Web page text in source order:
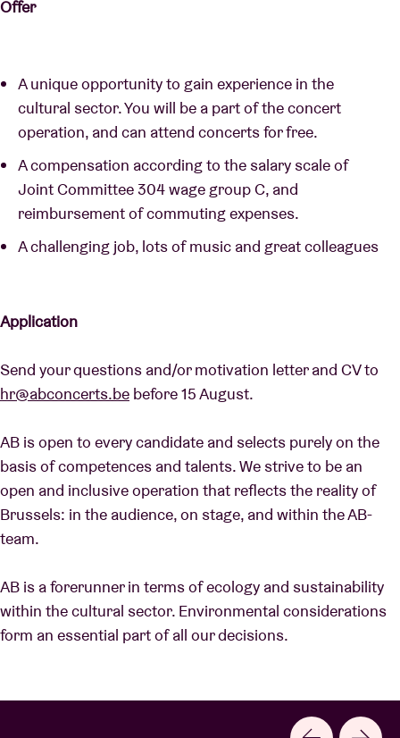
Offer
A unique opportunity to gain experience in the
cultural sector. You will be a part of the concert
operation, and can attend concerts for free.
A compensation according to the salary scale of
Joint Committee 304 wage group C, and
reimbursement of commuting expenses.
A challenging job, lots of music and great colleagues
Application
Send your questions and/or motivation letter and CV to
hr@abconcerts.be before 15 August.
AB is open to every candidate and selects purely on the
basis of competences and talents. We strive to be an
open and inclusive operation that reflects the reality of
Brussels: in the audience, on stage, and within the AB-
team.
AB is a forerunner in terms of ecology and sustainability
within the cultural sector. Environmental considerations
form an essential part of all our decisions.